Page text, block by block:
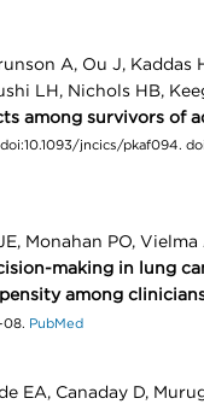
A, Ou J, Kaddas
LH, Nichols HB,
among survivors of
jncics/pkaf094.
Monahan PO,
making in lung
among
08. PubMed
EA, Canaday D,